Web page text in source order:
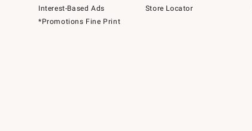
Interest-Based Ads
*Promotions Fine Print
Store Locator